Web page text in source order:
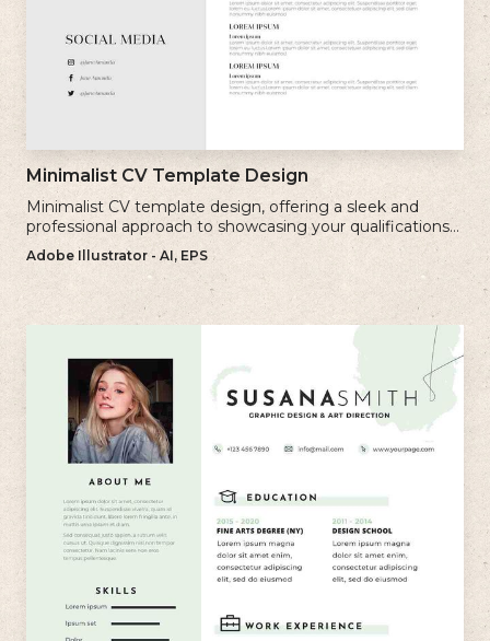
Minimalist CV Template Design
Minimalist CV template design, offering a sleek and
professional approach to showcasing your qualifications
and experience.
Adobe Illustrator - AI, EPS